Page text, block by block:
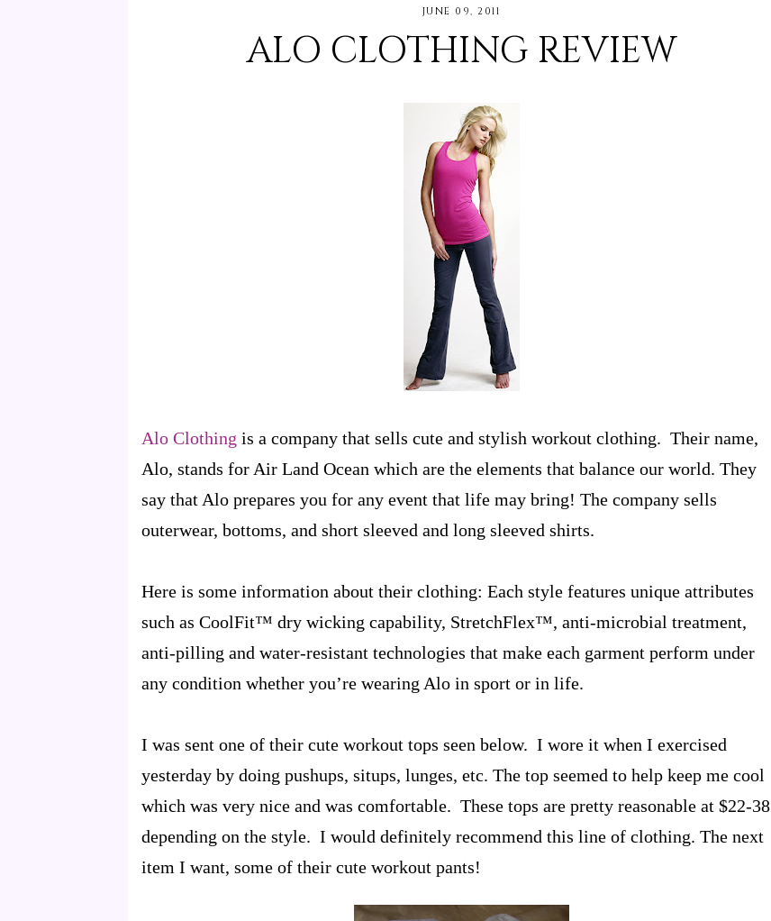
JUNE 09, 2011
ALO CLOTHING REVIEW
Alo Clothing is a company that sells cute and stylish workout clothing. Their name,
Alo, stands for Air Land Ocean which are the elements that balance our world. They
say that Alo prepares you for any event that life may bring! The company sells
outerwear, bottoms, and short sleeved and long sleeved shirts.
Here is some information about their clothing: Each style features unique attributes
such as CoolFit™ dry wicking capability, StretchFlex™, anti-microbial treatment,
anti-pilling and water-resistant technologies that make each garment perform under
any condition whether you’re wearing Alo in sport or in life.
I was sent one of their cute workout tops seen below. I wore it when I exercised
yesterday by doing pushups, situps, lunges, etc. The top seemed to help keep me cool
which was very nice and was comfortable. These tops are pretty reasonable at $22-38
depending on the style. I would definitely recommend this line of clothing. The next
item I want, some of their cute workout pants!